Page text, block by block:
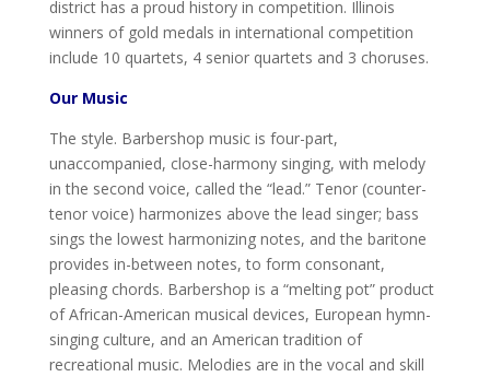
district has a proud history in competition. Illinois
winners of gold medals in international competition
include 10 quartets, 4 senior quartets and 3 choruses.
Our Music
The style. Barbershop music is four-part,
unaccompanied, close-harmony singing, with melody
in the second voice, called the “lead.” Tenor (counter-
tenor voice) harmonizes above the lead singer; bass
sings the lowest harmonizing notes, and the baritone
provides in-between notes, to form consonant,
pleasing chords. Barbershop is a “melting pot” product
of African-American musical devices, European hymn-
singing culture, and an American tradition of
recreational music. Melodies are in the vocal and skill